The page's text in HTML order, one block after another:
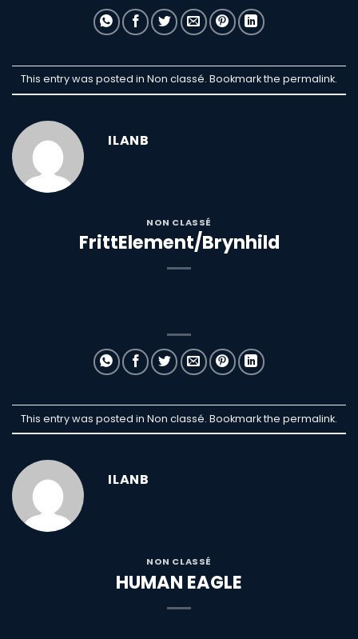
This entry was posted in Non classé. Bookmark the permalink.
ILANB
NON CLASSÉ
FrittElement/Brynhild
This entry was posted in Non classé. Bookmark the permalink.
ILANB
NON CLASSÉ
HUMAN EAGLE